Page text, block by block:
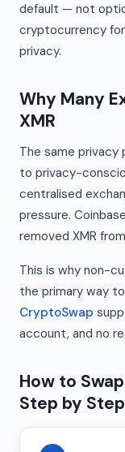
default — not
cryptocurrency
privacy.
Why Many
XMR
The same privacy
to privacy-
centralised
pressure.
removed XMR
This is why non-
the primary way
CryptoSwap
account, and no
How to
Step by Step